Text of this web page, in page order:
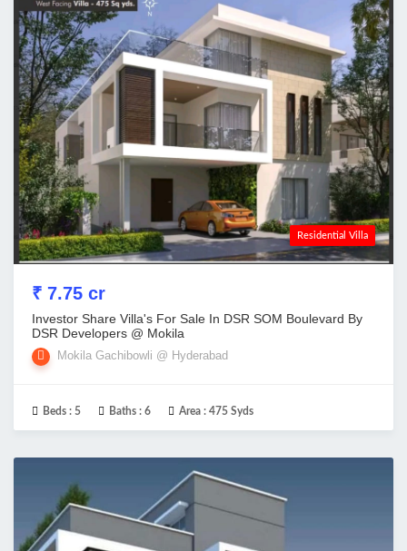
Residential Villa
₹ 7.75 cr
Investor Share Villa's For Sale In DSR SOM Boulevard By
DSR Developers @ Mokila
Mokila Gachibowli @ Hyderabad
Beds : 5 Baths : 6 Area : 475 Syds